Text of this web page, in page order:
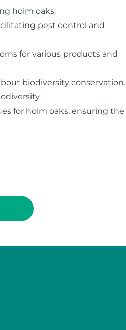
holm oaks.
pest control and
for various products and
biodiversity conservation.
for holm oaks, ensuring the